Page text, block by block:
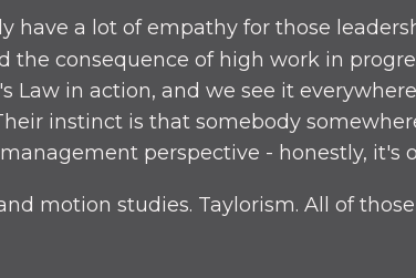
have a lot of empathy for those
the consequence of high work in
Law in action, and we see it
instinct is that somebody
perspective - honestly, it's
motion studies. Taylorism. All of